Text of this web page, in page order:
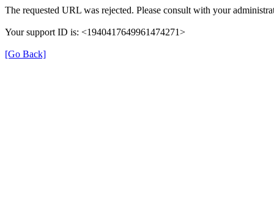
The requested URL was rejected. Please consult with your
Your support ID is: <1940417649961474271>
[Go Back]